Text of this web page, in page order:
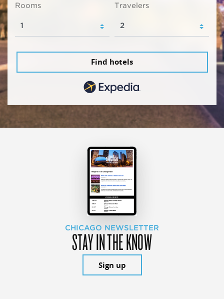
Rooms Travelers
Find hotels
CHICAGO NEWSLETTER
STAY IN THE KNOW
Sign up